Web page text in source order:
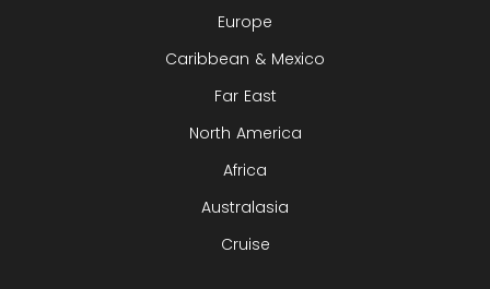
Europe
Caribbean & Mexico
Far East
North America
Africa
Australasia
Cruise